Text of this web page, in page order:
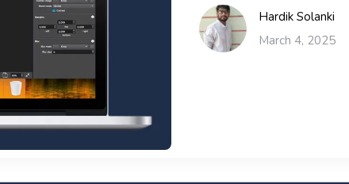
Hardik Solanki
March 4, 2025